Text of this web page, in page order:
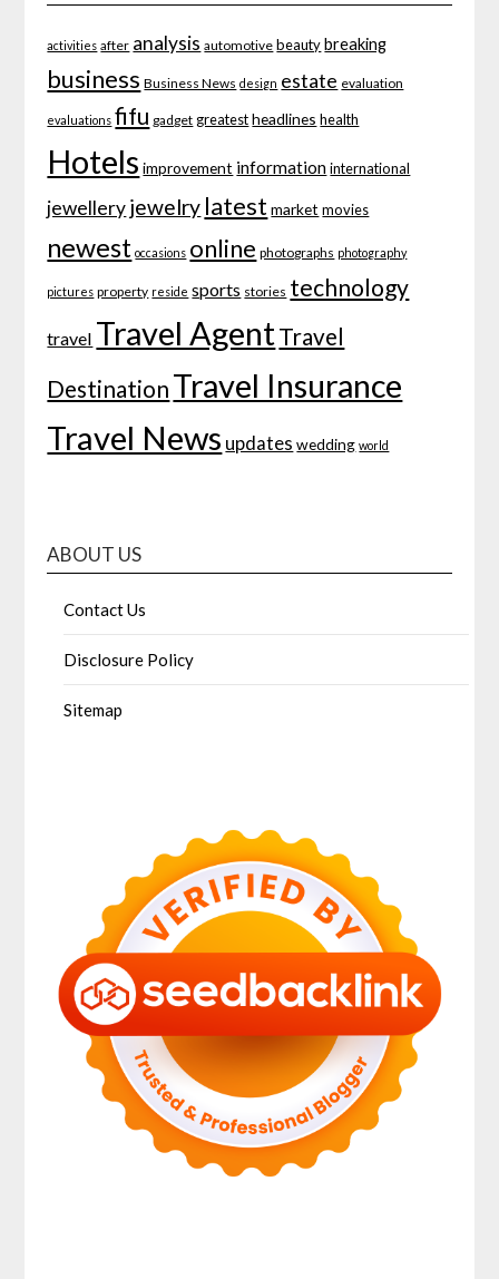
activities after analysis automotive beauty breaking
business Business News design estate evaluation
evaluations fifu gadget greatest headlines health
Hotels improvement information international
jewelleryjewelry latest market movies
newest occasions online photographs photography
pictures property reside sports stories technology
travel Travel AgentTravel
Destination Travel Insurance
Travel News updates wedding world
ABOUT US
Contact Us
Disclosure Policy
Sitemap